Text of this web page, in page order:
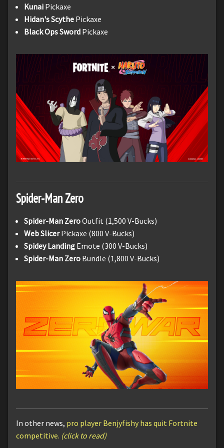
Kunai Pickaxe
Hidan's Scythe Pickaxe
Black Ops Sword Pickaxe
Spider-Man Zero
Spider-Man ZeroOutfit (1,500 V-Bucks)
Web SlicerPickaxe (800 V-Bucks)
Spidey Landing Emote (300 V-Bucks)
Spider-Man Zero Bundle (1,800 V-Bucks)
In other news, pro player Benjyfishy has quit Fortnite
competitive. (click to read)